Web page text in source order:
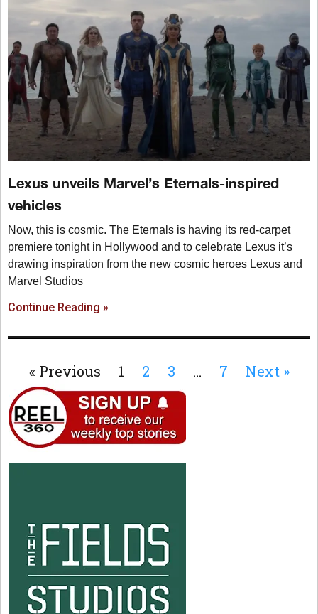
Lexus unveils Marvel’s Eternals-inspired
vehicles
Now, this is cosmic. The Eternals is having its red-carpet
premiere tonight in Hollywood and to celebrate Lexus it’s
drawing inspiration from the new cosmic heroes Lexus and
Marvel Studios
Continue Reading »
« Previous 1 2 3 … 7 Next »